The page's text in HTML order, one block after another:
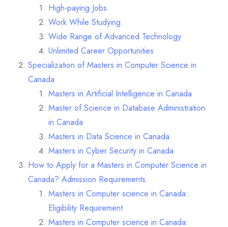
High-paying Jobs
Work While Studying
Wide Range of Advanced Technology
Unlimited Career Opportunities
Specialization of Masters in Computer Science in
Canada
Masters in Artificial Intelligence in Canada
Master of Science in Database Administration
in Canada
Masters in Data Science in Canada
Masters in Cyber Security in Canada
How to Apply for a Masters in Computer Science in
Canada? Admission Requirements
Masters in Computer science in Canada:
Eligibility Requirement
Masters in Computer science in Canada: